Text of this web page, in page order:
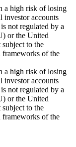
a high risk of losing
investor accounts
not regulated by a
or the United
to the
frameworks of the
a high risk of losing
investor accounts
not regulated by a
or the United
to the
frameworks of the